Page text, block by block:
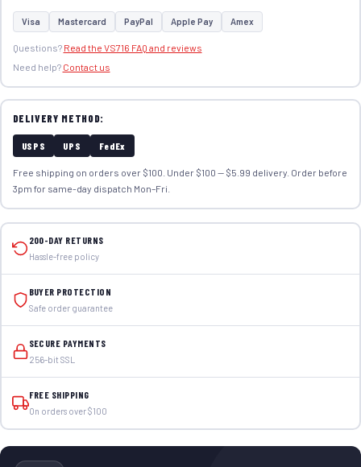
Visa Mastercard PayPal Apple Pay Amex
Questions? Read the VS716 FAQ and reviews
Need help? Contact us
DELIVERY METHOD:
USPS UPS FedEx
Free shipping on orders over $100. Under $100 — $5.99 delivery. Order before
3pm for same-day dispatch Mon–Fri.
200-DAY RETURNS
Hassle-free policy
BUYER PROTECTION
Safe order guarantee
SECURE PAYMENTS
256-bit SSL
FREE SHIPPING
On orders over $100